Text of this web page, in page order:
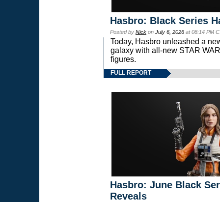
Hasbro: Black Series
Posted by Nick on July 6, 2026 at 08:14 PM
Today, Hasbro unleashed a
galaxy with all-new STAR
figures.
FULL REPORT
Hasbro: June Black
Reveals